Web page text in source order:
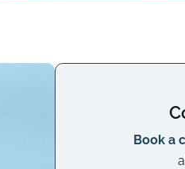
Book a